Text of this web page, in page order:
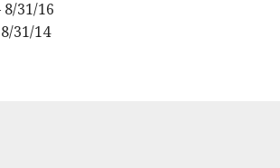
8/31/16
31/14